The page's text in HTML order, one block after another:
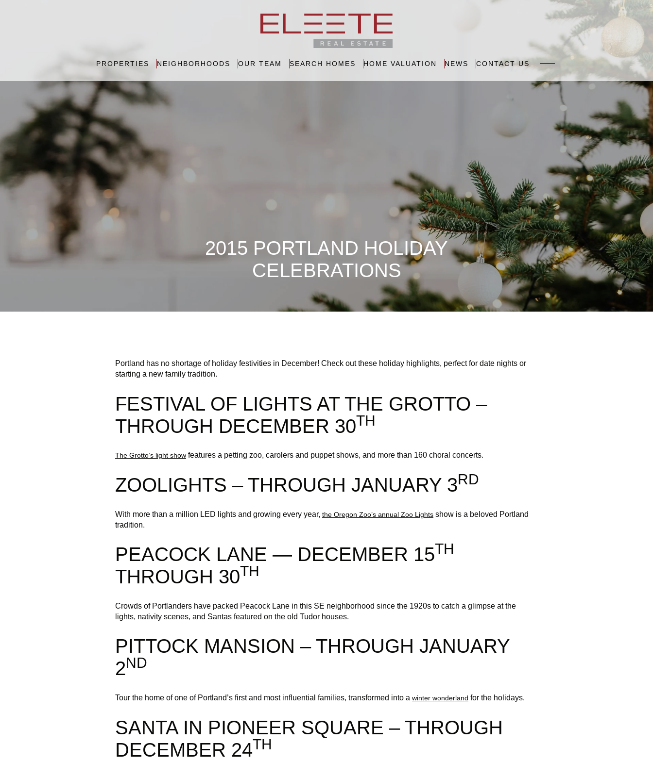
PROPERTIES NEIGHBORHOODS OUR TEAM SEARCH HOMES HOME VALUATION NEWS CONTACT US
2015 PORTLAND HOLIDAY
CELEBRATIONS
Portland has no shortage of holiday festivities in December! Check out these holiday highlights, perfect for date nights or
starting a new family tradition.
FESTIVAL OF LIGHTS AT THE GROTTO –
THROUGH DECEMBER 30TH
The Grotto’s light show features a petting zoo, carolers and puppet shows, and more than 160 choral concerts.
ZOOLIGHTS – THROUGH JANUARY 3RD
With more than a million LED lights and growing every year, the Oregon Zoo’s annual Zoo Lights show is a beloved Portland
tradition.
PEACOCK LANE — DECEMBER 15TH
THROUGH 30TH
Crowds of Portlanders have packed Peacock Lane in this SE neighborhood since the 1920s to catch a glimpse at the
lights, nativity scenes, and Santas featured on the old Tudor houses.
PITTOCK MANSION – THROUGH JANUARY
2ND
Tour the home of one of Portland’s first and most influential families, transformed into a winter wonderland for the holidays.
SANTA IN PIONEER SQUARE – THROUGH
DECEMBER 24TH